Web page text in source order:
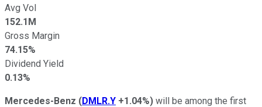
Avg Vol
152.1M
Gross Margin
74.15%
Dividend Yield
0.13%
Mercedes-Benz (DMLR.Y +1.04%) will be among the first